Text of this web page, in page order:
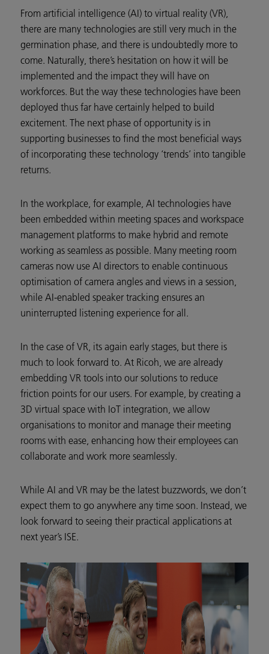
From artificial intelligence (AI) to virtual reality (VR),
there are many technologies are still very much in the
germination phase, and there is undoubtedly more to
come. Naturally, there’s hesitation on how it will be
implemented and the impact they will have on
workforces. But the way these technologies have been
deployed thus far have certainly helped to build
excitement. The next phase of opportunity is in
supporting businesses to find the most beneficial ways
of incorporating these technology ‘trends’ into tangible
returns.
In the workplace, for example, AI technologies have
been embedded within meeting spaces and workspace
management platforms to make hybrid and remote
working as seamless as possible. Many meeting room
cameras now use AI directors to enable continuous
optimisation of camera angles and views in a session,
while AI-enabled speaker tracking ensures an
uninterrupted listening experience for all.
In the case of VR, its again early stages, but there is
much to look forward to. At Ricoh, we are already
embedding VR tools into our solutions to reduce
friction points for our users. For example, by creating a
3D virtual space with IoT integration, we allow
organisations to monitor and manage their meeting
rooms with ease, enhancing how their employees can
collaborate and work more seamlessly.
While AI and VR may be the latest buzzwords, we don’t
expect them to go anywhere any time soon. Instead, we
look forward to seeing their practical applications at
next year’s ISE.